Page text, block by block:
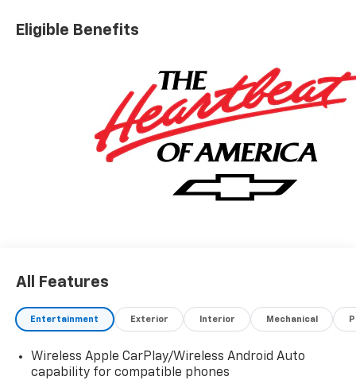
www.jimnortonchevy.com Jim Norton's Advertised
Price includes Dealer Documentation Fee of $499.
Eligible Benefits
All Features
Entertainment Exterior Interior Mechanical
Wireless Apple CarPlay/Wireless Android Auto
capability for compatible phones